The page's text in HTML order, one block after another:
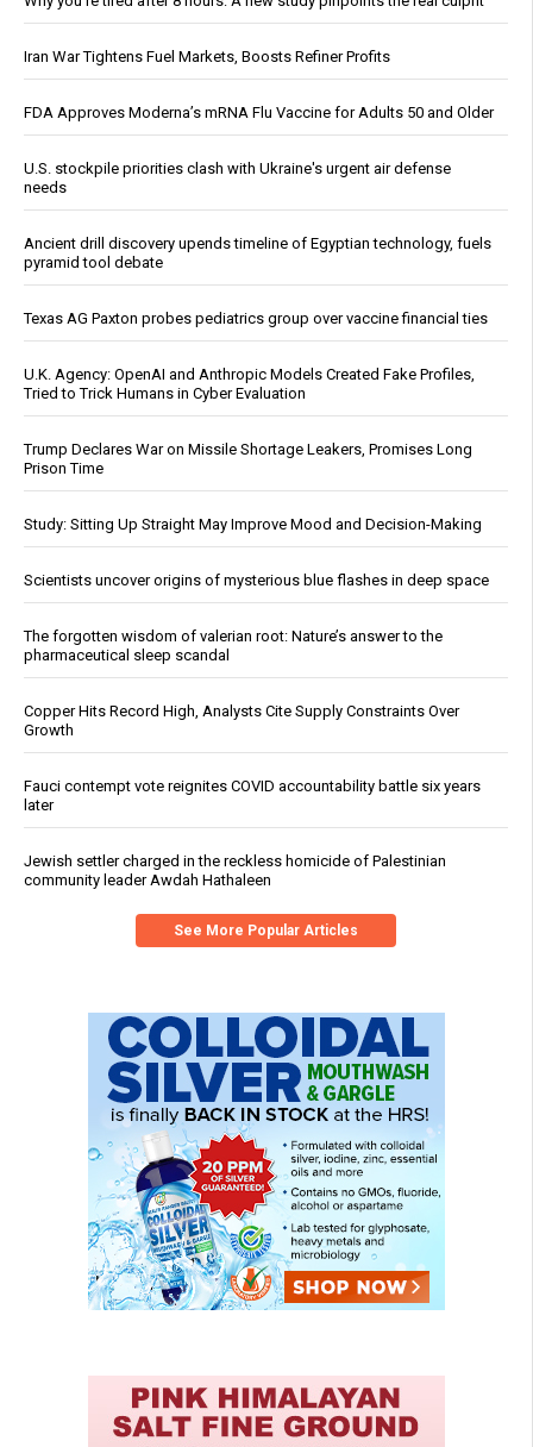
Iran War Tightens Fuel Markets, Boosts Refiner Profits
FDA Approves Moderna’s mRNA Flu Vaccine for Adults 50 and Older
U.S. stockpile priorities clash with Ukraine's urgent air defense
needs
Ancient drill discovery upends timeline of Egyptian technology, fuels
pyramid tool debate
Texas AG Paxton probes pediatrics group over vaccine financial ties
U.K. Agency: OpenAI and Anthropic Models Created Fake Profiles,
Tried to Trick Humans in Cyber Evaluation
Trump Declares War on Missile Shortage Leakers, Promises Long
Prison Time
Study: Sitting Up Straight May Improve Mood and Decision-Making
Scientists uncover origins of mysterious blue flashes in deep space
The forgotten wisdom of valerian root: Nature’s answer to the
pharmaceutical sleep scandal
Copper Hits Record High, Analysts Cite Supply Constraints Over
Growth
Fauci contempt vote reignites COVID accountability battle six years
later
Jewish settler charged in the reckless homicide of Palestinian
community leader Awdah Hathaleen
See More Popular Articles